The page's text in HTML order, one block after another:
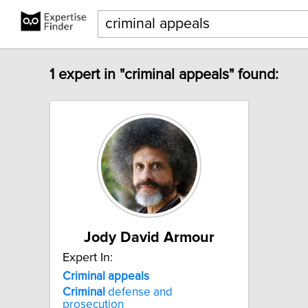
1 expert in "criminal appeals" found:
Jody David Armour
Expert In:
Criminal appeals
Criminal defense and
prosecution